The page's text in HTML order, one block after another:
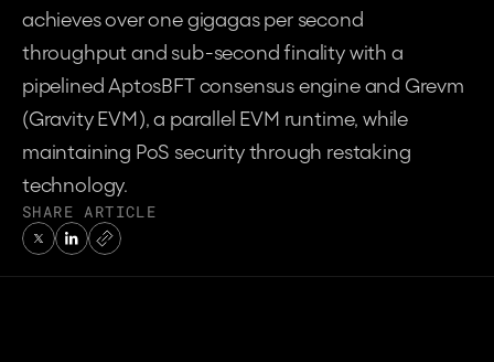
achieves over one gigagas per second
throughput and sub-second finality with a
pipelined AptosBFT consensus engine and Grevm
(Gravity EVM), a parallel EVM runtime, while
maintaining PoS security through restaking
technology.
SHARE ARTICLE